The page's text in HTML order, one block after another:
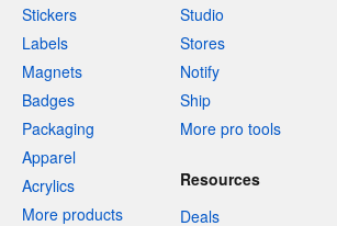
Stickers
Labels
Magnets
Badges
Packaging
Apparel
Acrylics
More products
Studio
Stores
Notify
Ship
More pro tools
Resources
Deals